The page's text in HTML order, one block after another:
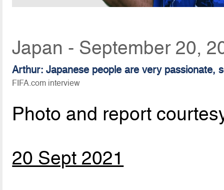
Japan - September 20,
Arthur: Japanese people are very passionate,
FIFA.com interview
Photo and report
20 Sept 2021